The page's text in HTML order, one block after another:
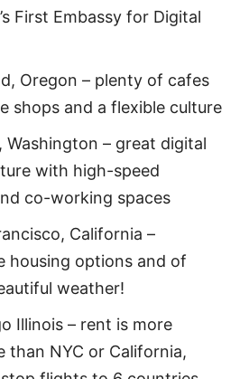
First Embassy for Digital
Oregon – plenty of cafes
shops and a flexible culture
Washington – great digital
with high-speed
co-working spaces
California –
housing options and of
weather!
Illinois – rent is more
than NYC or California,